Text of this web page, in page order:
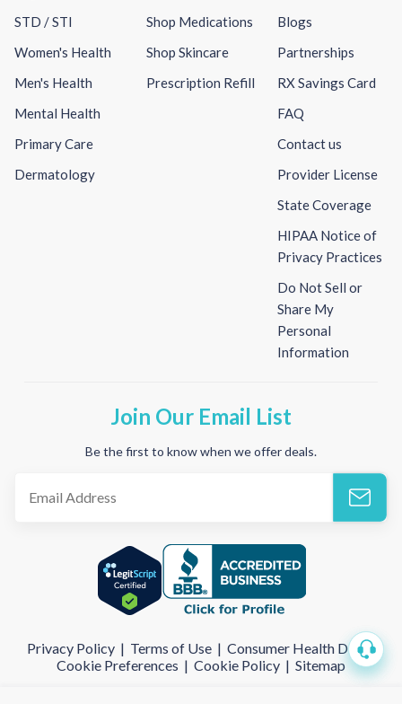
STD / STI
Women's Health
Men's Health
Mental Health
Primary Care
Dermatology
Shop Medications
Shop Skincare
Prescription Refill
Blogs
Partnerships
RX Savings Card
FAQ
Contact us
Provider License
State Coverage
HIPAA Notice of
Privacy Practices
Do Not Sell or
Share My
Personal
Information
Join Our Email List
Be the first to know when we offer deals.
Privacy Policy | Terms of Use | Consumer Health Data |
Cookie Preferences | Cookie Policy | Sitemap